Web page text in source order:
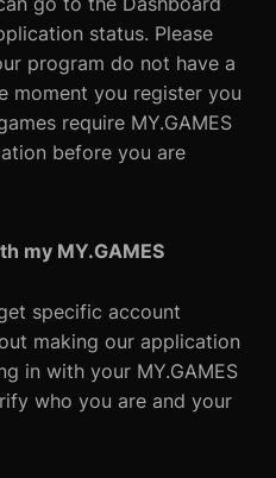
status. Please
program do not have a
moment you register you
require MY.GAMES
before you are
my MY.GAMES
specific account
making our application
in with your MY.GAMES
who you are and your